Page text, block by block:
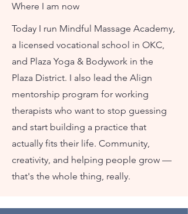
Where I am now
Today I run Mindful Massage Academy,
a licensed vocational school in OKC,
and Plaza Yoga & Bodywork in the
Plaza District. I also lead the Align
mentorship program for working
therapists who want to stop guessing
and start building a practice that
actually fits their life. Community,
creativity, and helping people grow —
that's the whole thing, really.